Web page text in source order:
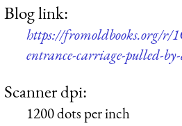
Blog link:
https://fromoldbooks.org/r/
entrance-carriage-pulled-
Scanner dpi:
1200 dots per inch